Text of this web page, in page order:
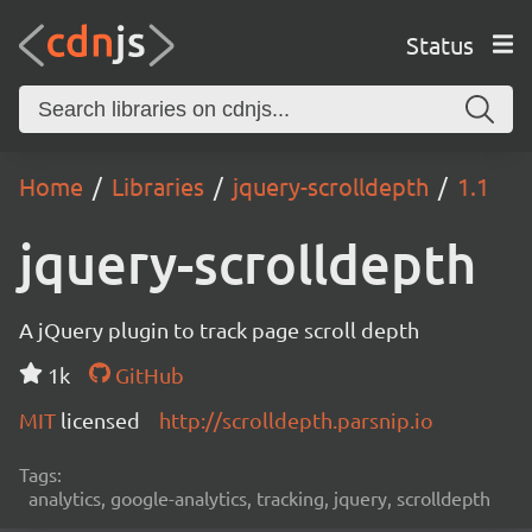
Status
Home Libraries jquery-scrolldepth 1.1
jquery-scrolldepth
A jQuery plugin to track page scroll depth
1k
GitHub
MIT licensed http://scrolldepth.parsnip.io
Tags:
analytics, google-analytics, tracking, jquery, scrolldepth